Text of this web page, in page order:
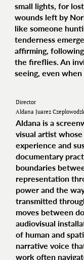
small lights, for
wounds left by
like someone
tenderness
affirming,
the fireflies. An
seeing, even
Director
Aldana Juarez
Aldana is a
visual artist
experience and
documentary
boundaries
representation
power and the
transmitted
moves between
audiovisual
of human and
narrative voice
work often